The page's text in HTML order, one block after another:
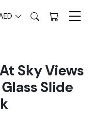
Sky Views
Slide